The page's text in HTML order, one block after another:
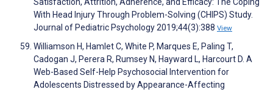
Satisfaction, Attrition, Adherence, and Efficacy: The Coping
With Head Injury Through Problem-Solving (CHIPS) Study.
Journal of Pediatric Psychology 2019;44(3):388 View
Williamson H, Hamlet C, White P, Marques E, Paling T,
Cadogan J, Perera R, Rumsey N, Hayward L, Harcourt D. A
Web-Based Self-Help Psychosocial Intervention for
Adolescents Distressed by Appearance-Affecting